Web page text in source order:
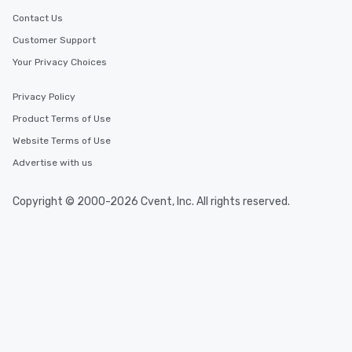
Smacking Foodie Tours, you and your
about waiting in line to get into a top
restaurant or being shown to a less
everyone is treated like a VIP with
a special warm welcome personally
from the restaurant chef. Menus can
which can be an added bonus for all
those Instagram moments you share.
Contact Us
Customer Support
Your Privacy Choices
Privacy Policy
Product Terms of Use
Website Terms of Use
Advertise with us
Copyright © 2000-2026 Cvent, Inc. All rights reserved.